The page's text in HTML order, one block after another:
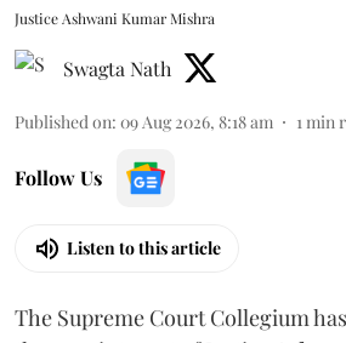
Justice Ashwani Kumar Mishra
Swagta Nath
Published on: 09 Aug 2026, 8:18 am 1 min
Follow Us
Listen to this article
The Supreme Court Collegium